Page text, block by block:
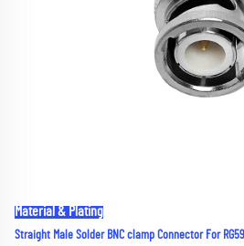
Material & Plating
Straight Male Solder BNC clamp Connector For